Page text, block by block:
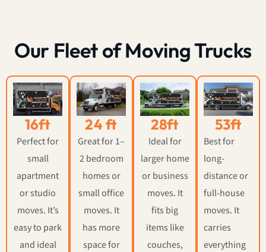
Our Fleet of Moving Trucks
16ft
Perfect for
small
apartment
or studio
moves. It’s
easy to park
and ideal
24 ft
Great for 1–
2 bedroom
homes or
small office
moves. It
has more
space for
28ft
Ideal for
larger home
or business
moves. It
fits big
items like
couches,
53ft
Best for
long-
distance or
full-house
moves. It
carries
everything